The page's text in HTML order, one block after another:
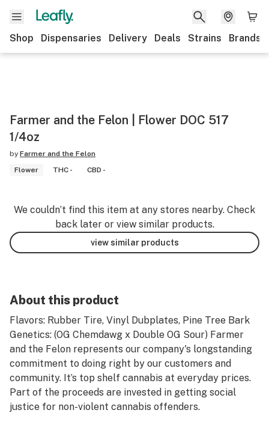
Shop Dispensaries Delivery Deals Strains Brands
Farmer and the Felon | Flower DOC 517
1/4oz
by Farmer and the Felon
Flower
THC - CBD -
We couldn’t find this item at any stores nearby. Check
back later or view similar products.
view similar products
About this product
Flavors: Rubber Tire, Vinyl Dubplates, Pine Tree Bark
Genetics: (OG Chemdawg x Double OG Sour) Farmer
and the Felon represents our company's longstanding
commitment to doing right by our customers and
community. It’s top shelf cannabis at everyday prices.
Part of the proceeds are invested in getting social
justice for non-violent cannabis offenders.